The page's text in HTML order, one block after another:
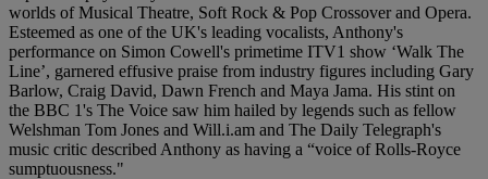
worlds of Musical Theatre, Soft Rock & Pop Crossover and Opera.
Esteemed as one of the UK's leading vocalists, Anthony's
performance on Simon Cowell's primetime ITV1 show ‘Walk The
Line’, garnered effusive praise from industry figures including Gary
Barlow, Craig David, Dawn French and Maya Jama. His stint on
the BBC 1's The Voice saw him hailed by legends such as fellow
Welshman Tom Jones and Will.i.am and The Daily Telegraph's
music critic described Anthony as having a “voice of Rolls-Royce
sumptuousness."